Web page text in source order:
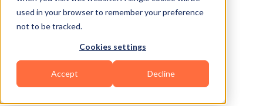
used in your browser to remember your preference
not to be tracked.
Cookies settings
Accept Decline
Functional